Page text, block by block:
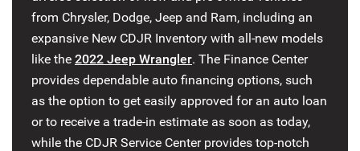
from Chrysler, Dodge, Jeep and Ram, including an
expansive New CDJR Inventory with all-new models
like the 2022 Jeep Wrangler. The Finance Center
provides dependable auto financing options, such
as the option to get easily approved for an auto loan
or to receive a trade-in estimate as soon as today,
while the CDJR Service Center provides top-notch